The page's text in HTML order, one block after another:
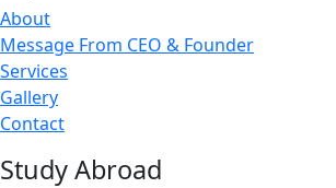
About
Message From CEO & Founder
Services
Gallery
Contact
Study Abroad